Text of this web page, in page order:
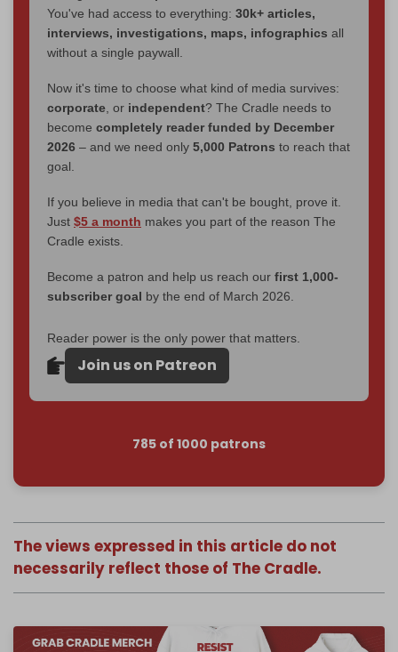
You've had access to everything: 30k+ articles,
interviews, investigations, maps, infographics all
without a single paywall.
Now it's time to choose what kind of media survives:
corporate , or independent? The Cradle needs to
become completely reader funded by December
2026 – and we need only 5,000 Patrons to reach that
goal.
If you believe in media that can't be bought, prove it.
Just $5 a month makes you part of the reason The
Cradle exists.
Become a patron and help us reach our first 1,000-
subscriber goal by the end of March 2026.
Reader power is the only power that matters.
Join us on Patreon
785 of 1000 patrons
The views expressed in this article do not
necessarily reflect those of The Cradle.